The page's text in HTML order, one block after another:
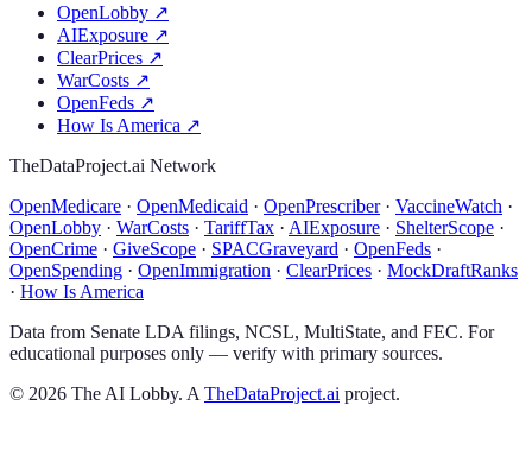
OpenLobby ↗
AIExposure ↗
ClearPrices ↗
WarCosts ↗
OpenFeds ↗
How Is America ↗
TheDataProject.ai Network
OpenMedicare · OpenMedicaid · OpenPrescriber· VaccineWatch ·
OpenLobby · WarCosts · TariffTax · AIExposure · ShelterScope ·
OpenCrime · GiveScope · SPACGraveyard · OpenFeds ·
OpenSpending · OpenImmigration · ClearPrices · MockDraftRanks
· How Is America
Data from Senate LDA filings, NCSL, MultiState, and FEC. For
educational purposes only — verify with primary sources.
© 2026 The AI Lobby. A TheDataProject.ai project.